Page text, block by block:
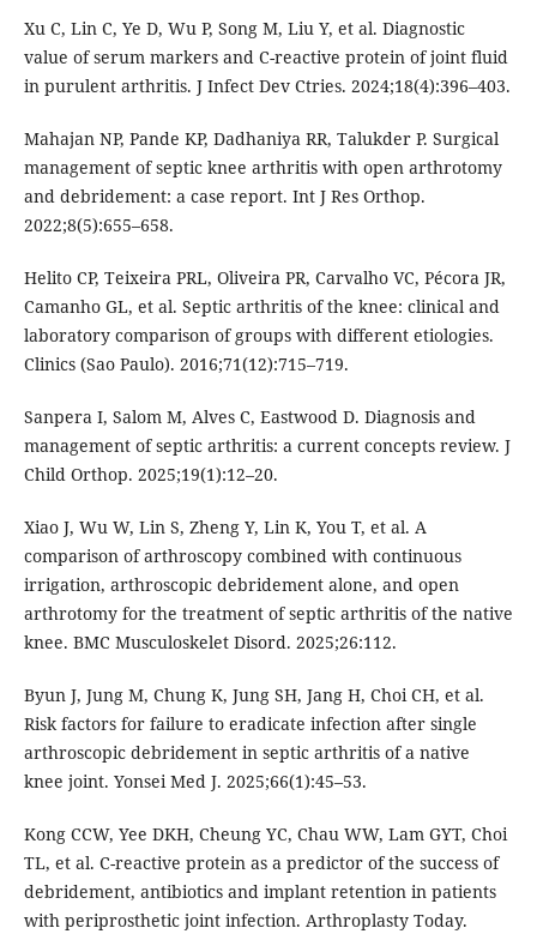
Xu C, Lin C, Ye D, Wu P, Song M, Liu Y, et al. Diagnostic
value of serum markers and C-reactive protein of joint fluid
in purulent arthritis. J Infect Dev Ctries. 2024;18(4):396–403.
Mahajan NP, Pande KP, Dadhaniya RR, Talukder P. Surgical
management of septic knee arthritis with open arthrotomy
and debridement: a case report. Int J Res Orthop.
2022;8(5):655–658.
Helito CP, Teixeira PRL, Oliveira PR, Carvalho VC, Pécora JR,
Camanho GL, et al. Septic arthritis of the knee: clinical and
laboratory comparison of groups with different etiologies.
Clinics (Sao Paulo). 2016;71(12):715–719.
Sanpera I, Salom M, Alves C, Eastwood D. Diagnosis and
management of septic arthritis: a current concepts review. J
Child Orthop. 2025;19(1):12–20.
Xiao J, Wu W, Lin S, Zheng Y, Lin K, You T, et al. A
comparison of arthroscopy combined with continuous
irrigation, arthroscopic debridement alone, and open
arthrotomy for the treatment of septic arthritis of the native
knee. BMC Musculoskelet Disord. 2025;26:112.
Byun J, Jung M, Chung K, Jung SH, Jang H, Choi CH, et al.
Risk factors for failure to eradicate infection after single
arthroscopic debridement in septic arthritis of a native
knee joint. Yonsei Med J. 2025;66(1):45–53.
Kong CCW, Yee DKH, Cheung YC, Chau WW, Lam GYT, Choi
TL, et al. C-reactive protein as a predictor of the success of
debridement, antibiotics and implant retention in patients
with periprosthetic joint infection. Arthroplasty Today.